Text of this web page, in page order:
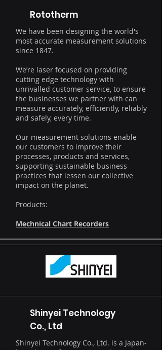
Rototherm
We have been designing the world's
most accurate measurement solutions
since 1847.
We’re laser focused on providing
cutting edge technology with
unrivalled customer service, to ensure
the businesses we partner with can
measure accurately, efficiently, reliably
and safely, every time.
Our measurement solutions enable
our customers to improve their
processes, products and services,
supporting sustainable business
practices that lessen our collective
impact on the planet.
Products:
Mechnical Chart Recorders
Shinyei Technology
Co., Ltd
Shinyei Technology Co., Ltd. is a Japan-